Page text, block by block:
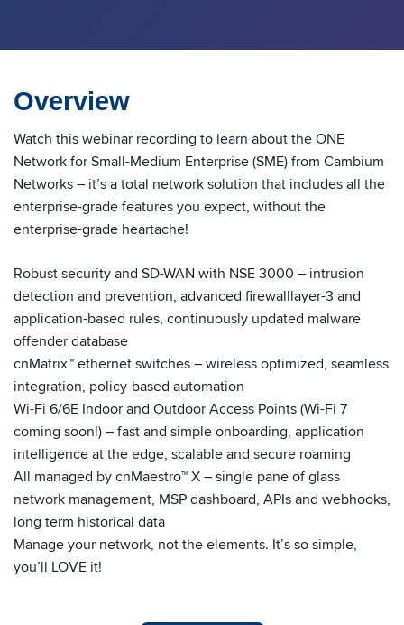
Overview
Watch this webinar recording to learn about the ONE
Network for Small-Medium Enterprise (SME) from Cambium
Networks – it’s a total network solution that includes all the
enterprise-grade features you expect, without the
enterprise-grade heartache!
Robust security and SD-WAN with NSE 3000 – intrusion
detection and prevention, advanced firewalllayer-3 and
application-based rules, continuously updated malware
offender database
cnMatrix™ ethernet switches – wireless optimized, seamless
integration, policy-based automation
Wi-Fi 6/6E Indoor and Outdoor Access Points (Wi-Fi 7
coming soon!) – fast and simple onboarding, application
intelligence at the edge, scalable and secure roaming
All managed by cnMaestro™ X – single pane of glass
network management, MSP dashboard, APIs and webhooks,
long term historical data
Manage your network, not the elements. It’s so simple,
you’ll LOVE it!